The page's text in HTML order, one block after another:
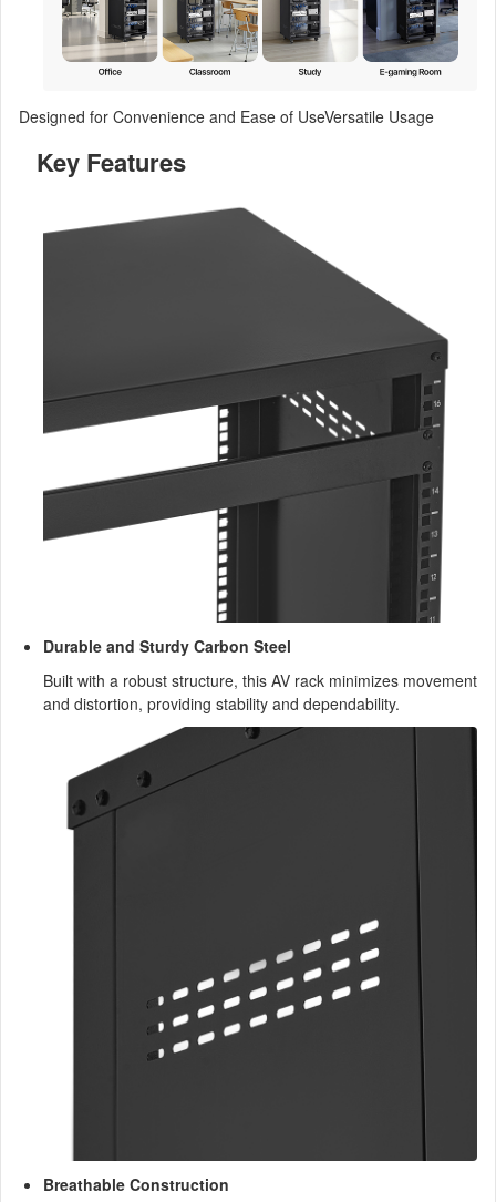
Designed for Convenience and Ease of UseVersatile Usage
Key Features
Durable and Sturdy Carbon Steel
Built with a robust structure, this AV rack minimizes movement
and distortion, providing stability and dependability.
Breathable Construction